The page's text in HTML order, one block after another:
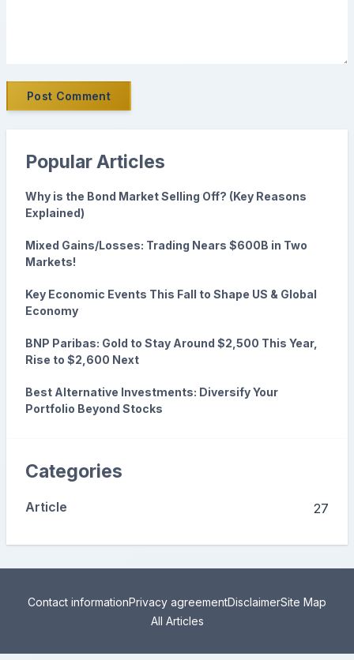
Post Comment
Popular Articles
Why is the Bond Market Selling Off? (Key Reasons
Explained)
Mixed Gains/Losses: Trading Nears $600B in Two
Markets!
Key Economic Events This Fall to Shape US & Global
Economy
BNP Paribas: Gold to Stay Around $2,500 This Year,
Rise to $2,600 Next
Best Alternative Investments: Diversify Your
Portfolio Beyond Stocks
Categories
Article 27
Contact informationPrivacy agreementDisclaimerSite Map
All Articles